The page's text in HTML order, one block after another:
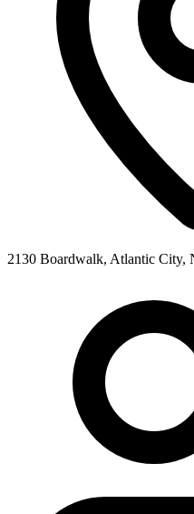
2130 Boardwalk, Atlantic City,